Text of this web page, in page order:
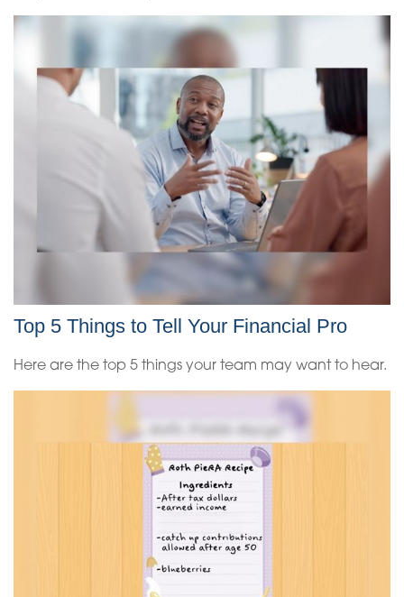
Top 5 Things to Tell Your Financial Pro
Here are the top 5 things your team may want to hear.